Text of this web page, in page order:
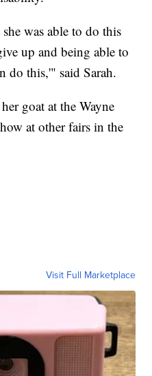
was able to do this
up and being able to
do this,'" said Sarah.
goat at the Wayne
at other fairs in the
Visit Full Marketplace